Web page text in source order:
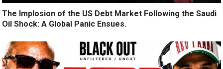
The Implosion of the US Debt Market Following the Saudi
Oil Shock: A Global Panic Ensues.